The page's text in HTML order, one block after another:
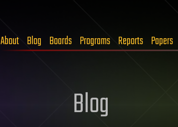
About Blog Boards Programs Reports Papers
Blog